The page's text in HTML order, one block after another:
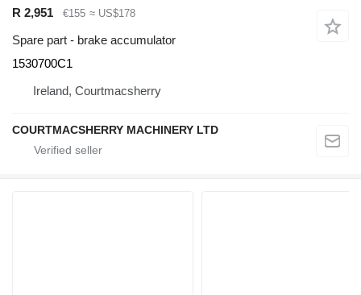
R 2,951 €155 ≈ US$178
Spare part - brake accumulator
1530700C1
Ireland, Courtmacsherry
COURTMACSHERRY MACHINERY LTD